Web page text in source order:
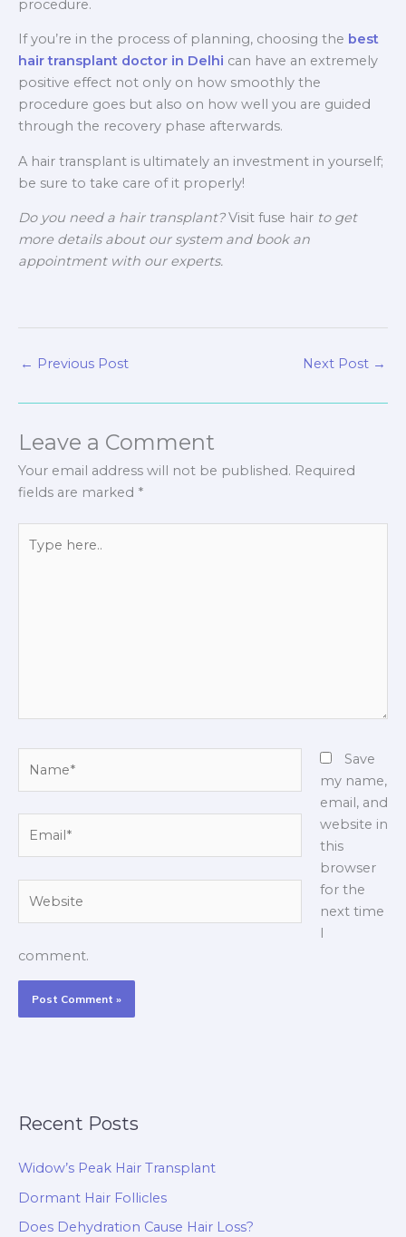
procedure.
If you’re in the process of planning, choosing the best
hair transplant doctor in Delhi can have an extremely
positive effect not only on how smoothly the
procedure goes but also on how well you are guided
through the recovery phase afterwards.
A hair transplant is ultimately an investment in yourself;
be sure to take care of it properly!
Do you need a hair transplant?Visit fuse hair to get
more details about our system and book an
appointment with our experts.
← Previous Post Next Post →
Leave a Comment
Your email address will not be published. Required
fields are marked *
here..
Save
my name,
email, and
website in
this
browser
for the
next time
I
comment.
Recent Posts
Widow’s Peak Hair Transplant
Dormant Hair Follicles
Does Dehydration Cause Hair Loss?